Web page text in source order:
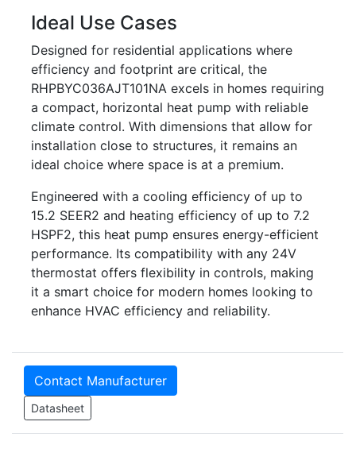
Ideal Use Cases
Designed for residential applications where
efficiency and footprint are critical, the
RHPBYC036AJT101NA excels in homes requiring
a compact, horizontal heat pump with reliable
climate control. With dimensions that allow for
installation close to structures, it remains an
ideal choice where space is at a premium.
Engineered with a cooling efficiency of up to
15.2 SEER2 and heating efficiency of up to 7.2
HSPF2, this heat pump ensures energy-efficient
performance. Its compatibility with any 24V
thermostat offers flexibility in controls, making
it a smart choice for modern homes looking to
enhance HVAC efficiency and reliability.
Contact Manufacturer
Datasheet